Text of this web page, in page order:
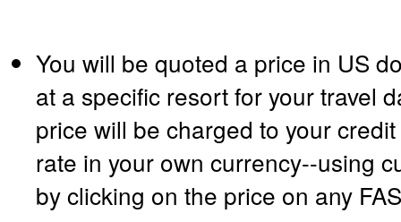
You will be quoted a price in US
at a specific resort for your travel
price will be charged to your
rate in your own currency--using
by clicking on the price on any